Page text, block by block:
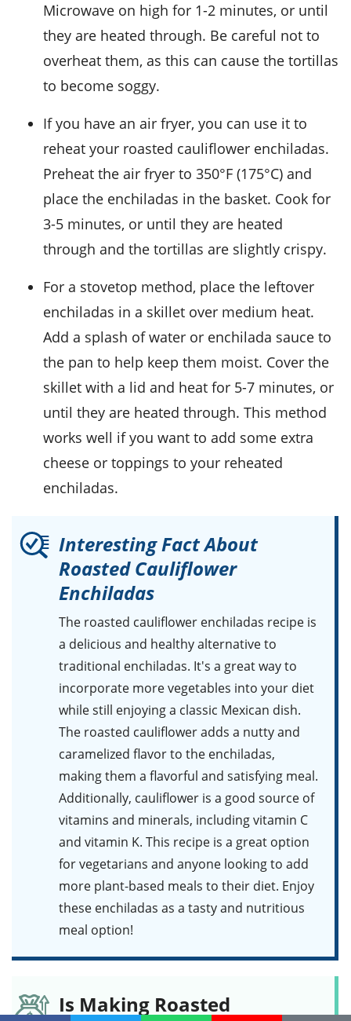
Microwave on high for 1-2 minutes, or until
they are heated through. Be careful not to
overheat them, as this can cause the tortillas
to become soggy.
If you have an air fryer, you can use it to
reheat your roasted cauliflower enchiladas.
Preheat the air fryer to 350°F (175°C) and
place the enchiladas in the basket. Cook for
3-5 minutes, or until they are heated
through and the tortillas are slightly crispy.
For a stovetop method, place the leftover
enchiladas in a skillet over medium heat.
Add a splash of water or enchilada sauce to
the pan to help keep them moist. Cover the
skillet with a lid and heat for 5-7 minutes, or
until they are heated through. This method
works well if you want to add some extra
cheese or toppings to your reheated
enchiladas.
Interesting Fact About
Roasted Cauliflower
Enchiladas
The roasted cauliflower enchiladas recipe is
a delicious and healthy alternative to
traditional enchiladas. It's a great way to
incorporate more vegetables into your diet
while still enjoying a classic Mexican dish.
The roasted cauliflower adds a nutty and
caramelized flavor to the enchiladas,
making them a flavorful and satisfying meal.
Additionally, cauliflower is a good source of
vitamins and minerals, including vitamin C
and vitamin K. This recipe is a great option
for vegetarians and anyone looking to add
more plant-based meals to their diet. Enjoy
these enchiladas as a tasty and nutritious
meal option!
Is Making Roasted